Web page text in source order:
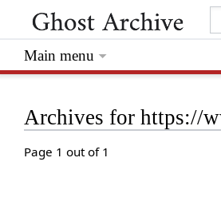
Archives for https://
Page 1 out of 1
Main menu